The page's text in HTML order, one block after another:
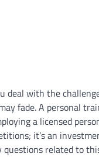
with the
fade. A personal
a licensed
it’s an
related to